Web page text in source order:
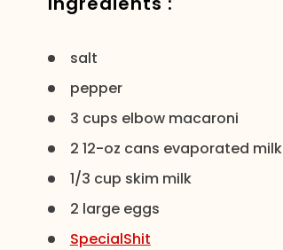
salt
pepper
3 cups elbow macaroni
2 12-oz cans evaporated milk
1/3 cup skim milk
2 large eggs
SpecialShit